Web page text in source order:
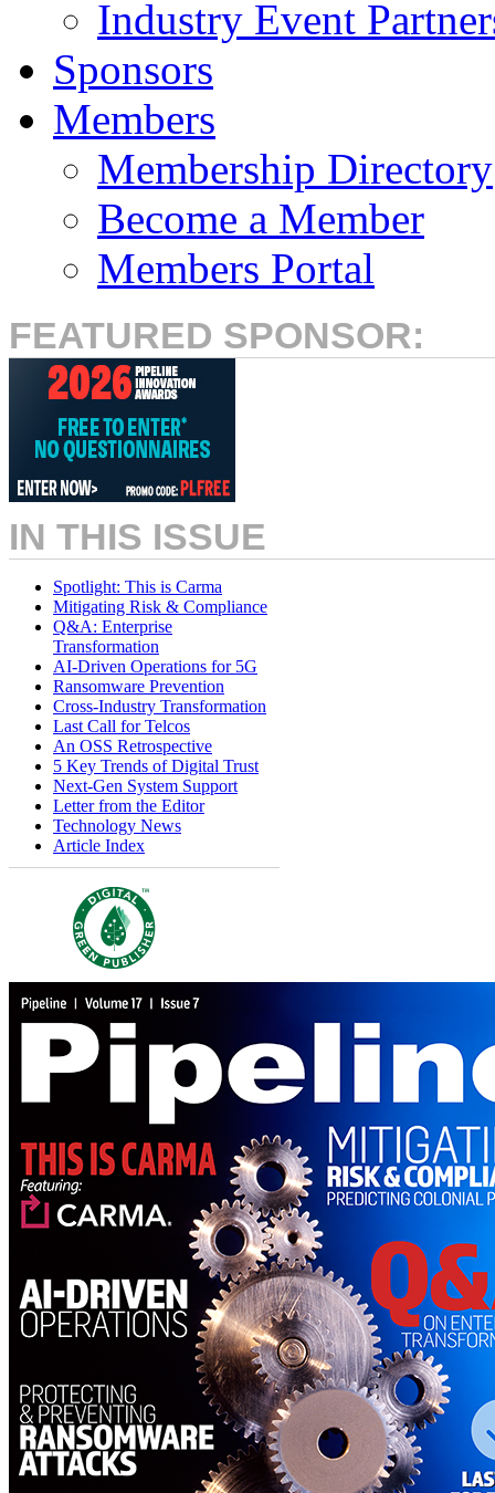
Industry Event
Sponsors
Members
Membership Directory
Become a Member
Members Portal
FEATURED SPONSOR:
IN THIS ISSUE
Spotlight: This is Carma
Mitigating Risk & Compliance
Q&A: Enterprise
Transformation
AI-Driven Operations for 5G
Ransomware Prevention
Cross-Industry Transformation
Last Call for Telcos
An OSS Retrospective
5 Key Trends of Digital Trust
Next-Gen System Support
Letter from the Editor
Technology News
Article Index